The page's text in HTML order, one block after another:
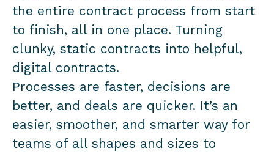
the entire contract process from start
to finish, all in one place. Turning
clunky, static contracts into helpful,
digital contracts.
Processes are faster, decisions are
better, and deals are quicker. It’s an
easier, smoother, and smarter way for
teams of all shapes and sizes to